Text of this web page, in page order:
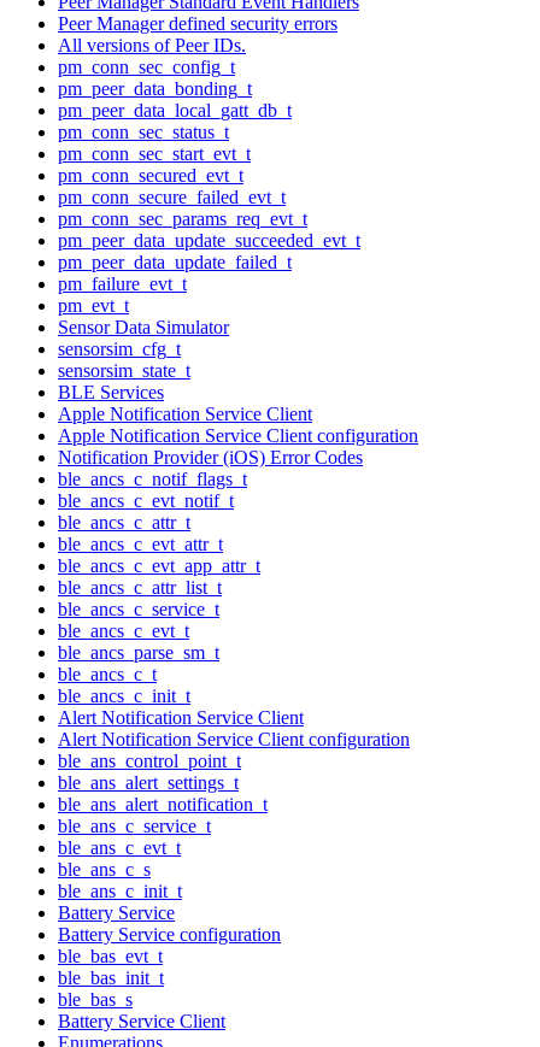
Peer Manager defined security errors
All versions of Peer IDs.
pm_conn_sec_config_t
pm_peer_data_bonding_t
pm_peer_data_local_gatt_db_t
pm_conn_sec_status_t
pm_conn_sec_start_evt_t
pm_conn_secured_evt_t
pm_conn_secure_failed_evt_t
pm_conn_sec_params_req_evt_t
pm_peer_data_update_succeeded_evt_t
pm_peer_data_update_failed_t
pm_failure_evt_t
pm_evt_t
Sensor Data Simulator
sensorsim_cfg_t
sensorsim_state_t
BLE Services
Apple Notification Service Client
Apple Notification Service Client configuration
Notification Provider (iOS) Error Codes
ble_ancs_c_notif_flags_t
ble_ancs_c_evt_notif_t
ble_ancs_c_attr_t
ble_ancs_c_evt_attr_t
ble_ancs_c_evt_app_attr_t
ble_ancs_c_attr_list_t
ble_ancs_c_service_t
ble_ancs_c_evt_t
ble_ancs_parse_sm_t
ble_ancs_c_t
ble_ancs_c_init_t
Alert Notification Service Client
Alert Notification Service Client configuration
ble_ans_control_point_t
ble_ans_alert_settings_t
ble_ans_alert_notification_t
ble_ans_c_service_t
ble_ans_c_evt_t
ble_ans_c_s
ble_ans_c_init_t
Battery Service
Battery Service configuration
ble_bas_evt_t
ble_bas_init_t
ble_bas_s
Battery Service Client
Enumerations